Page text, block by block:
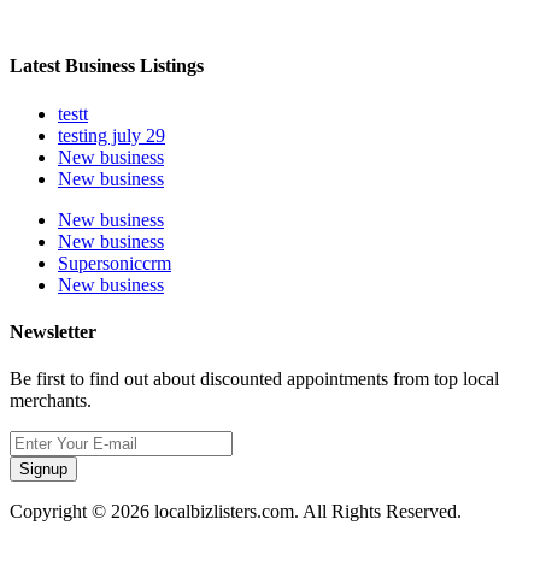
Latest Business Listings
testt
testing july 29
New business
New business
New business
New business
Supersoniccrm
New business
Newsletter
Be first to find out about discounted appointments from top local
merchants.
Signup
Copyright © 2026 localbizlisters.com. All Rights Reserved.